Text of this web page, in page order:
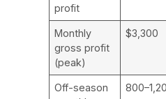
profit
Monthly
gross profit
(peak)
$3,300
Off-season